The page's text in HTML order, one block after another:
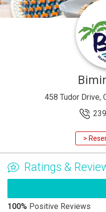
458 Tudor Drive,
>
Ratings &
100% Positive Reviews